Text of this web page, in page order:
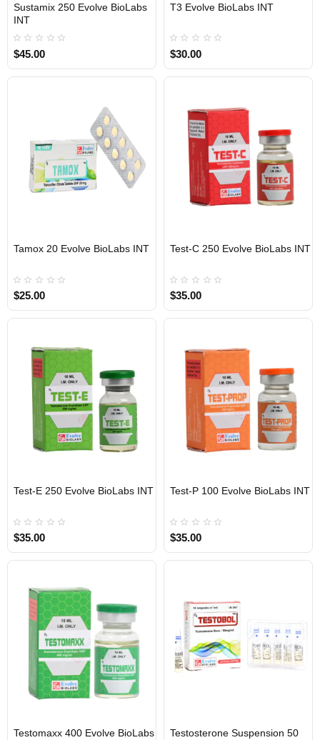
INTERNATIONAL SHIPMENT
Sustamix 250 Evolve BioLabs
INT
$45.00
INTERNATIONAL SHIPMENT
T3 Evolve BioLabs INT
$30.00
INTERNATIONAL SHIPMENT
Tamox 20 Evolve BioLabs INT
$25.00
INTERNATIONAL SHIPMENT
Test-C 250 Evolve BioLabs INT
$35.00
INTERNATIONAL SHIPMENT
Test-E 250 Evolve BioLabs INT
$35.00
INTERNATIONAL SHIPMENT
Test-P 100 Evolve BioLabs INT
$35.00
INTERNATIONAL SHIPMENT
Testomaxx 400 Evolve BioLabs
INTERNATIONAL SHIPMENT
Testosterone Suspension 50